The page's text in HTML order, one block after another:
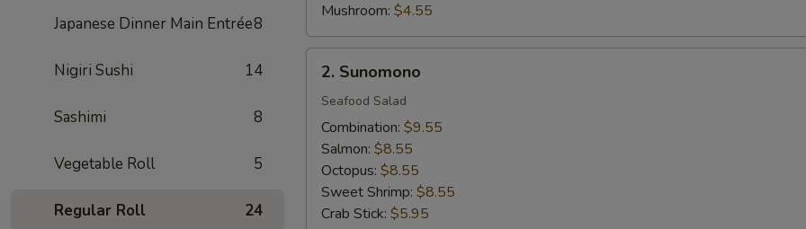
Japanese Dinner Main Entrée8
Nigiri Sushi 14
Sashimi 8
Vegetable Roll 5
Regular Roll 24
Mushroom: $4.55
Sunomono
2. Sunomono
Seafood Salad
Combination: $9.55
Salmon: $8.55
Octopus: $8.55
Sweet Shrimp: $8.55
Crab Stick: $5.95